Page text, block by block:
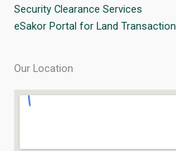
Security Clearance Services
eSakor Portal for Land Transaction
Our Location